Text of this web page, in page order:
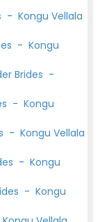
- Kongu Vellala
- Kongu
Brides -
- Kongu
- Kongu Vellala
- Kongu
- Kongu